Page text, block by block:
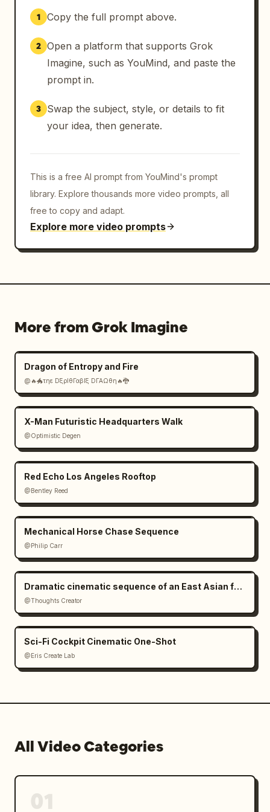
      "time": "9-10s",
pull-back of the entire warzone in total
chaos. Multiple massive explosions, tracer
fire everywhere, and burning vehicles. Title
shockwave and flying debris effect.",
      "transition": "Epic chaotic expanding
reveal with maximum impact"
  "camera_notes": "Extremely dynamic and
aggressive camera work. Fast orbiting,
violent shakes during explosions, rapid
ascending/diving movements, and high-speed
breathless while maintaining cinematic
large-scale fireballs, digital ghost
soldiers, aggressive holographic UI, sparks
and embers flying directly at camera."
1 Copy the full prompt above.
2 Open a platform that supports Grok
Imagine, such as YouMind, and paste the
prompt in.
3
Swap the subject, style, or details to fit
your idea, then generate.
This is a free AI prompt from YouMind's prompt
library. Explore thousands more video prompts, all
free to copy and adapt.
Explore more video prompts
More from Grok Imagine
Dragon of Entropy and Fire
@🔥🐲τηε DξρΙθΓαβΙξ DΓΑΩθη🔥🐉
X-Man Futuristic Headquarters Walk
@Optimistic Degen
Red Echo Los Angeles Rooftop
@Bentley Reed
Mechanical Horse Chase Sequence
@Philip Carr
Dramatic cinematic sequence of an East Asian female cyborg warrior
@Thoughts Creator
Sci-Fi Cockpit Cinematic One-Shot
@Eris Create Lab
All Video Categories